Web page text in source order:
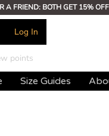
A FRIEND: BOTH GET 15% OFF
Log In
points
Size Guides